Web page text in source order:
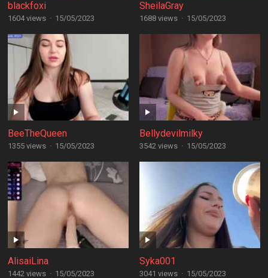
blackfoxi
1604 views · 15/05/2023
SheilaGray
1688 views · 15/05/2023
BeeTheQueen
1355 views · 15/05/2023
Bellydevilmilky
3542 views · 15/05/2023
AlisaiLina
1442 views · 15/05/2023
Syka001
3041 views · 15/05/2023